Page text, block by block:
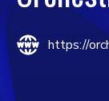
https://